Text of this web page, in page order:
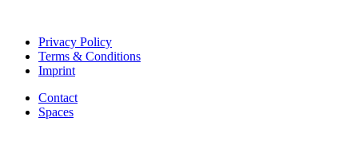
Privacy Policy
Terms & Conditions
Imprint
Contact
Spaces